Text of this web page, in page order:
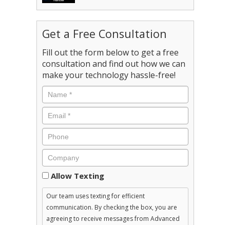
Get a Free Consultation
Fill out the form below to get a free
consultation and find out how we can
make your technology hassle-free!
Consent
Allow Texting
Our team uses texting for efficient
communication. By checking the box, you are
agreeing to receive messages from Advanced